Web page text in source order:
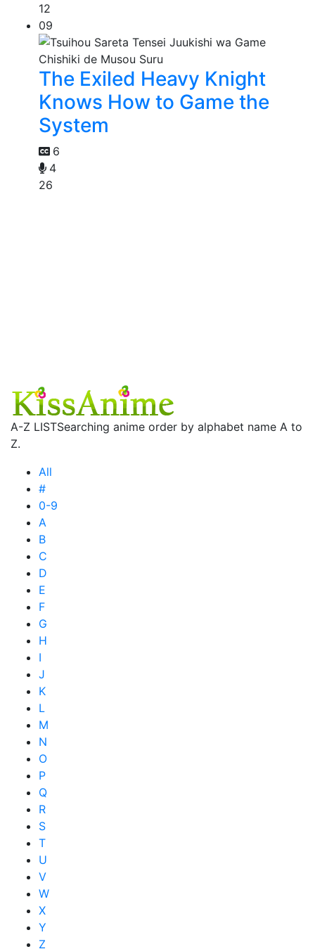
12
09
The Exiled Heavy Knight
Knows How to Game the
System
6
4
26
A-Z LISTSearching anime order by alphabet name A to
Z.
All
#
0-9
A
B
C
D
E
F
G
H
I
J
K
L
M
N
O
P
Q
R
S
T
U
V
W
X
Y
Z